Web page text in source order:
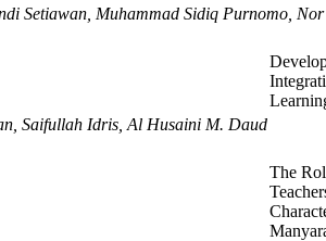
Setiawan, Muhammad Sidiq Purnomo,
Saifullah Idris, Al Husaini M. Daud
The